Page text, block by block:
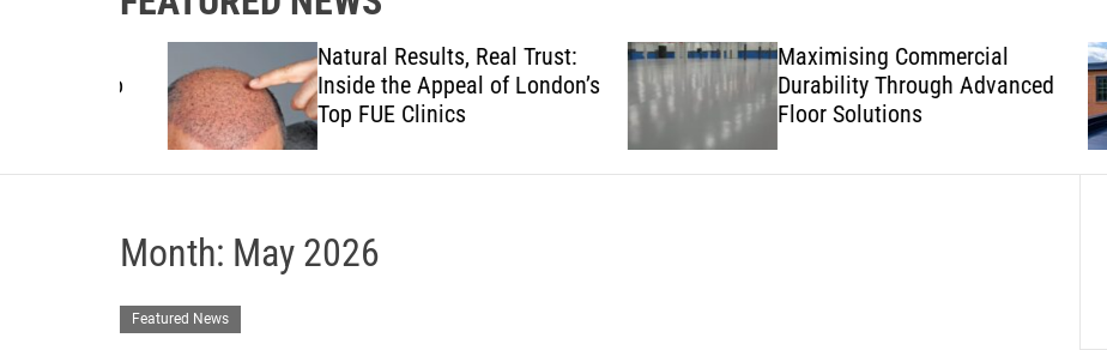
s
Natural Results, Real Trust:
Inside the Appeal of London’s
Top FUE Clinics
Maximising Commercial
Durability Through Advanced
Floor Solutions
Month: May 2026
Featured News